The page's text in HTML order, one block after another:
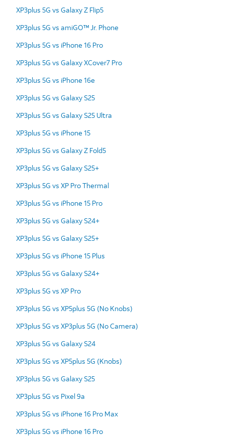
XP3plus 5G vs Galaxy Z Flip5
XP3plus 5G vs amiGO™ Jr. Phone
XP3plus 5G vs iPhone 16 Pro
XP3plus 5G vs Galaxy XCover7 Pro
XP3plus 5G vs iPhone 16e
XP3plus 5G vs Galaxy S25
XP3plus 5G vs Galaxy S25 Ultra
XP3plus 5G vs iPhone 15
XP3plus 5G vs Galaxy Z Fold5
XP3plus 5G vs Galaxy S25+
XP3plus 5G vs XP Pro Thermal
XP3plus 5G vs iPhone 15 Pro
XP3plus 5G vs Galaxy S24+
XP3plus 5G vs Galaxy S25+
XP3plus 5G vs iPhone 15 Plus
XP3plus 5G vs Galaxy S24+
XP3plus 5G vs XP Pro
XP3plus 5G vs XP5plus 5G (No Knobs)
XP3plus 5G vs XP3plus 5G (No Camera)
XP3plus 5G vs Galaxy S24
XP3plus 5G vs XP5plus 5G (Knobs)
XP3plus 5G vs Galaxy S25
XP3plus 5G vs Pixel 9a
XP3plus 5G vs iPhone 16 Pro Max
XP3plus 5G vs iPhone 16 Pro